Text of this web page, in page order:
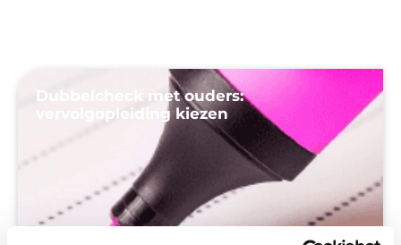
Dubbelcheck met ouders:
vervolgopleiding kiezen